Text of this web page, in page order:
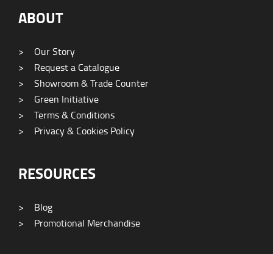
ABOUT
>
Our Story
>
Request a Catalogue
>
Showroom & Trade Counter
>
Green Initiative
>
Terms & Conditions
>
Privacy & Cookies Policy
RESOURCES
>
Blog
>
Promotional Merchandise